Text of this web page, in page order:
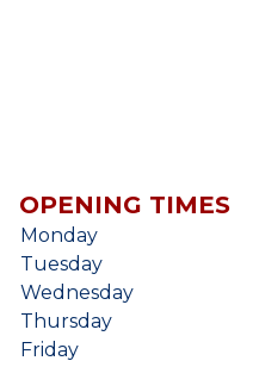
OPENING TIMES
Monday
Tuesday
Wednesday
Thursday
Friday